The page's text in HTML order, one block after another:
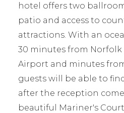
hotel offers two
patio and access to
attractions. With an
30 minutes from
Airport and minutes
guests will be able to
after the reception
beautiful Mariner's